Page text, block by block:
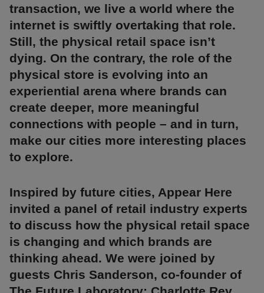
transaction, we live a world where the
internet is swiftly overtaking that role.
Still, the physical retail space isn’t
dying. On the contrary, the role of the
physical store is evolving into an
experiential arena where brands can
create deeper, more meaningful
connections with people – and in turn,
make our cities more interesting places
to explore.
Inspired by future cities, Appear Here
invited a panel of retail industry experts
to discuss how the physical retail space
is changing and which brands are
thinking ahead. We were joined by
guests Chris Sanderson, co-founder of